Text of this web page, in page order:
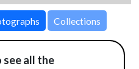
Collections
see all the